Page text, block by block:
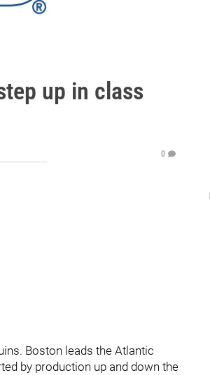
up in class
0
Boston leads the Atlantic
by production up and down the